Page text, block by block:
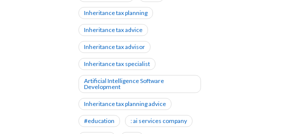
Inheritance tax planning
Inheritance tax advice
Inheritance tax advisor
Inheritance tax specialist
Artificial Intelligence Software
Development
Inheritance tax planning advice
#education : ai services company